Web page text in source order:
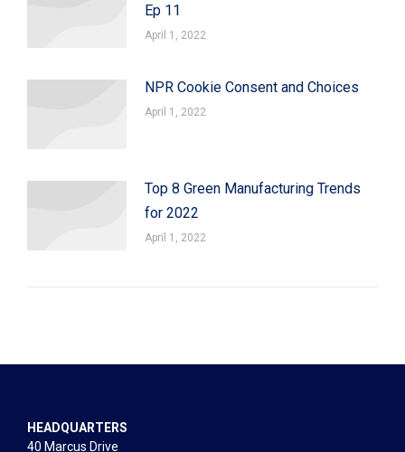
Ep 11
April 1, 2022
NPR Cookie Consent and Choices
April 1, 2022
Top 8 Green Manufacturing Trends
for 2022
April 1, 2022
HEADQUARTERS
40 Marcus Drive